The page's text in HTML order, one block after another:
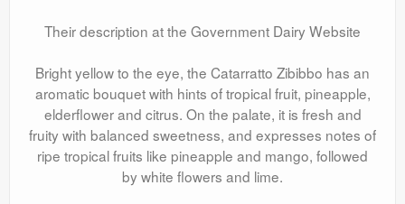
Their description at the Government Dairy Website
Bright yellow to the eye, the Catarratto Zibibbo has an
aromatic bouquet with hints of tropical fruit, pineapple,
elderflower and citrus. On the palate, it is fresh and
fruity with balanced sweetness, and expresses notes of
ripe tropical fruits like pineapple and mango, followed
by white flowers and lime.